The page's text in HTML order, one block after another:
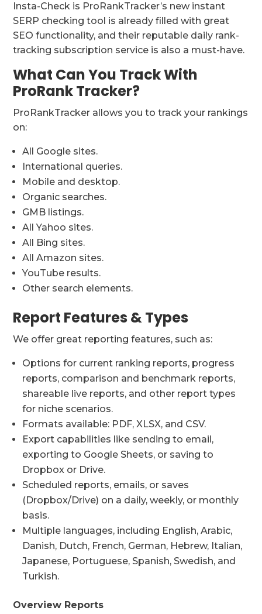
Insta-Check is ProRankTracker’s new instant
SERP checking tool is already filled with great
SEO functionality, and their reputable daily rank-
tracking subscription service is also a must-have.
What Can You Track With
ProRank Tracker?
ProRankTracker allows you to track your rankings
on:
All Google sites.
International queries.
Mobile and desktop.
Organic searches.
GMB listings.
All Yahoo sites.
All Bing sites.
All Amazon sites.
YouTube results.
Other search elements.
Report Features & Types
We offer great reporting features, such as:
Options for current ranking reports, progress
reports, comparison and benchmark reports,
shareable live reports, and other report types
for niche scenarios.
Formats available: PDF, XLSX, and CSV.
Export capabilities like sending to email,
exporting to Google Sheets, or saving to
Dropbox or Drive.
Scheduled reports, emails, or saves
(Dropbox/Drive) on a daily, weekly, or monthly
basis.
Multiple languages, including English, Arabic,
Danish, Dutch, French, German, Hebrew, Italian,
Japanese, Portuguese, Spanish, Swedish, and
Turkish.
Overview Reports